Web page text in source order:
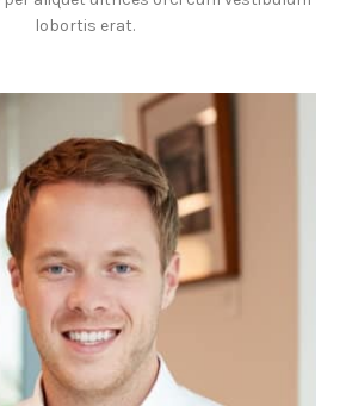
lobortis erat.